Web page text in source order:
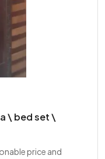
\ bed set \
price and